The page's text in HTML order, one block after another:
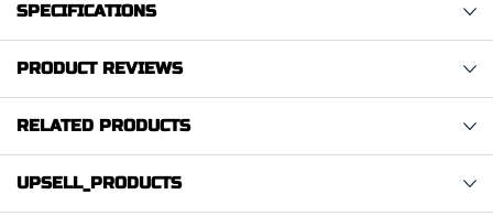
SPECIFICATIONS
PRODUCT REVIEWS
RELATED PRODUCTS
UPSELL_PRODUCTS